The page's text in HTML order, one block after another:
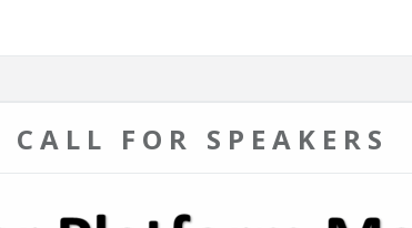
CALL FOR SPEAKERS